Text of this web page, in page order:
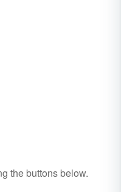
the buttons below.